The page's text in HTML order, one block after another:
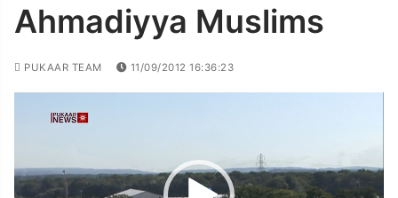
Ahmadiyya Muslims
PUKAAR TEAM 11/09/2012 16:36:23
Player